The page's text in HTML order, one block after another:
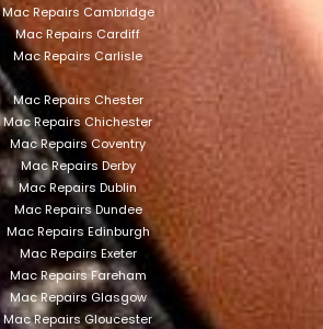
Mac Repairs Cambridge
Mac Repairs Cardiff
Mac Repairs Carlisle
Mac Repairs Chester
Mac Repairs Chichester
Mac Repairs Coventry
Mac Repairs Derby
Mac Repairs Dublin
Mac Repairs Dundee
Mac Repairs Edinburgh
Mac Repairs Exeter
Mac Repairs Fareham
Mac Repairs Glasgow
Mac Repairs Gloucester